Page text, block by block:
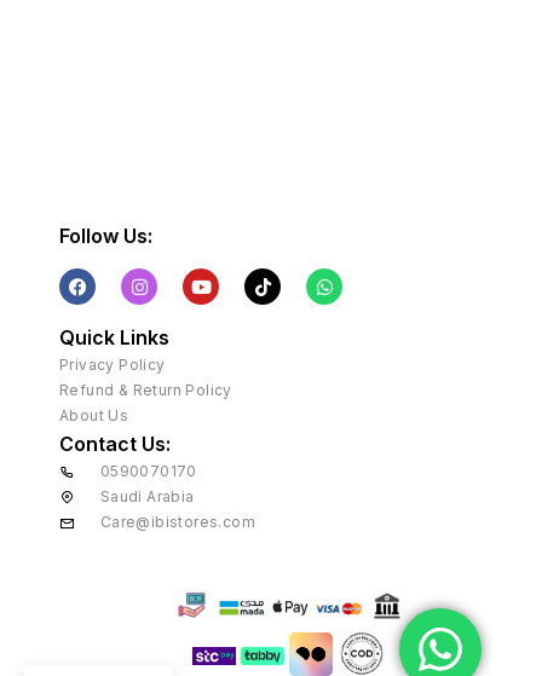
Follow Us:
Quick Links
Privacy Policy
Refund & Return Policy
About Us
Contact Us:
0590070170
Saudi Arabia
Care@ibistores.com